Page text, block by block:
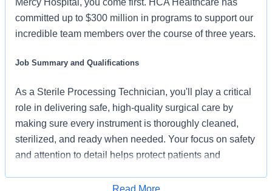
Mercy Hospital, you come first. HCA Healthcare has
committed up to $300 million in programs to support our
incredible team members over the course of three years.
Job Summary and Qualifications
As a Sterile Processing Technician, you'll play a critical
role in delivering safe, high-quality surgical care by
making sure every instrument is thoroughly cleaned,
sterilized, and ready when needed. Your focus on safety
and attention to detail helps protect patients and
improvement of human life – one surgery at a time.
Read More